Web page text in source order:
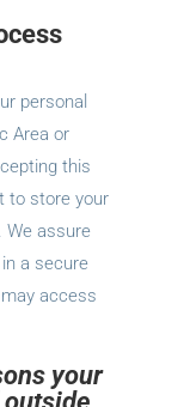
personal
Area or
this
to store your
We assure
a secure
access
your